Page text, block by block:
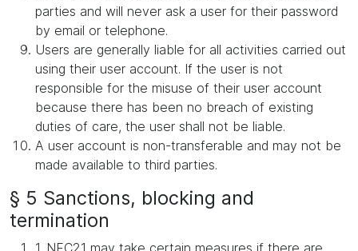
parties and will never ask a user for their password
by email or telephone.
Users are generally liable for all activities carried out
using their user account. If the user is not
responsible for the misuse of their user account
because there has been no breach of existing
duties of care, the user shall not be liable.
A user account is non-transferable and may not be
made available to third parties.
§ 5 Sanctions, blocking and
termination
1. NFC21 may take certain measures if there are